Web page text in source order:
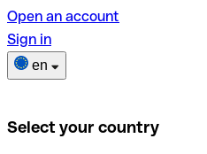
Open an account
Sign in
en
Select your country